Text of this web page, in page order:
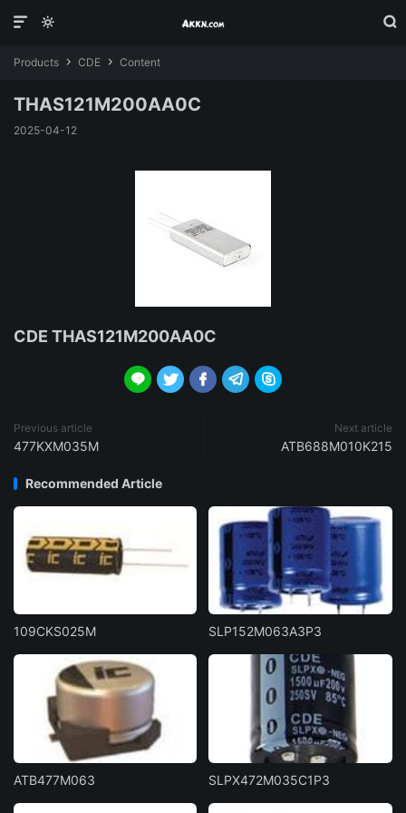



Products  CDE  Content
THAS121M200AA0C
2025-04-12
CDE THAS121M200AA0C
    
Previous article
477KXM035M
Next article
ATB688M010K215
Recommended Article
109CKS025M SLP152M063A3P3
ATB477M063 SLPX472M035C1P3